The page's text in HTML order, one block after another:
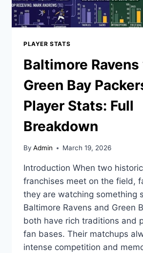
PLAYER STATS
Baltimore Ravens
Green Bay
Player Stats: Full
Breakdown
By Admin March 19, 2026
Introduction When two
franchises meet on the field,
they are watching something
Baltimore Ravens and Green
both have rich traditions and
fan bases. Their matchups
intense competition and